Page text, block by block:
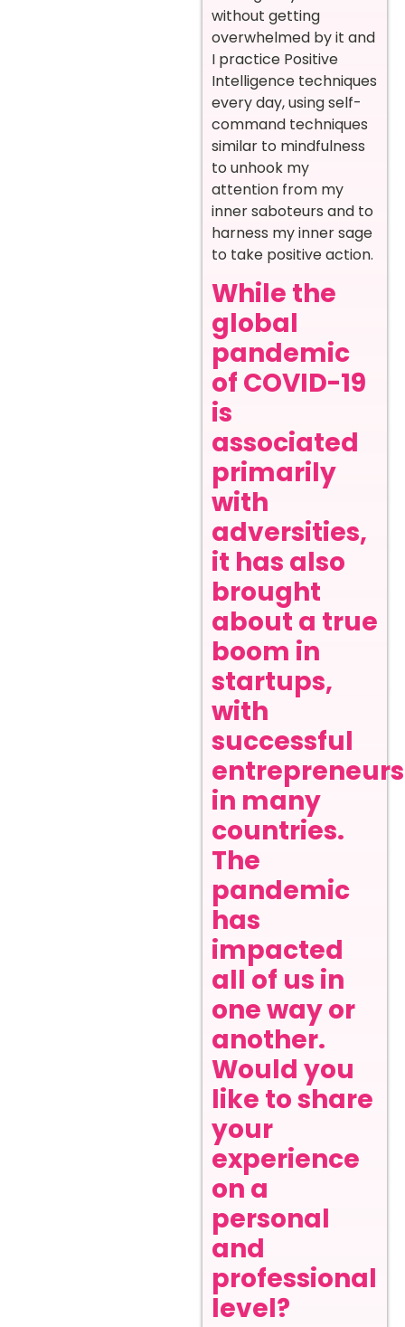
without getting
overwhelmed by it and
I practice Positive
Intelligence techniques
every day, using self-
command techniques
similar to mindfulness
to unhook my
attention from my
inner saboteurs and to
harness my inner sage
to take positive action.
While the
global
pandemic
of COVID-19
is
associated
primarily
with
adversities,
it has also
brought
about a true
boom in
startups,
with
successful
in many
countries.
The
pandemic
has
impacted
all of us in
one way or
another.
Would you
like to share
your
experience
on a
personal
and
professional
level?